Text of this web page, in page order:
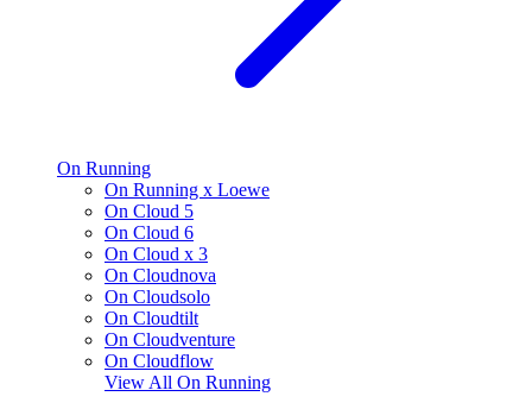
On Running
On Running x Loewe
On Cloud 5
On Cloud 6
On Cloud x 3
On Cloudnova
On Cloudsolo
On Cloudtilt
On Cloudventure
On Cloudflow
View All On Running